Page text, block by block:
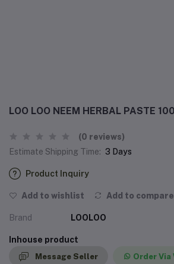
LOO LOO NEEM HERBAL PASTE
(0 reviews)
Estimate Shipping Time: 3 Days
Product Inquiry
Add to wishlist Add to compare
Brand LOOLOO
Inhouse product
Message Seller Order Via